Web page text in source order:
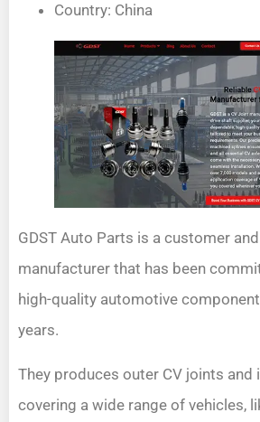
Country: China
GDST Auto Parts is a customer
manufacturer that has been
high-quality automotive
years.
They produces outer CV joints and
covering a wide range of vehicles,